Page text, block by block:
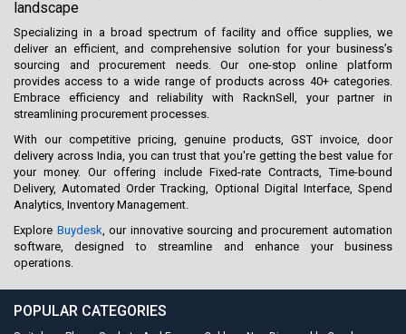
landscape
Specializing in a broad spectrum of facility and office supplies, we
deliver an efficient, and comprehensive solution for your business’s
sourcing and procurement needs. Our one-stop online platform
provides access to a wide range of products across 40+ categories.
Embrace efficiency and reliability with RacknSell, your partner in
streamlining procurement processes.
With our competitive pricing, genuine products, GST invoice, door
delivery across India, you can trust that you're getting the best value for
your money. Our offering include Fixed-rate Contracts, Time-bound
Delivery, Automated Order Tracking, Optional Digital Interface, Spend
Analytics, Inventory Management.
Explore Buydesk , our innovative sourcing and procurement automation
software, designed to streamline and enhance your business
operations.
POPULAR CATEGORIES